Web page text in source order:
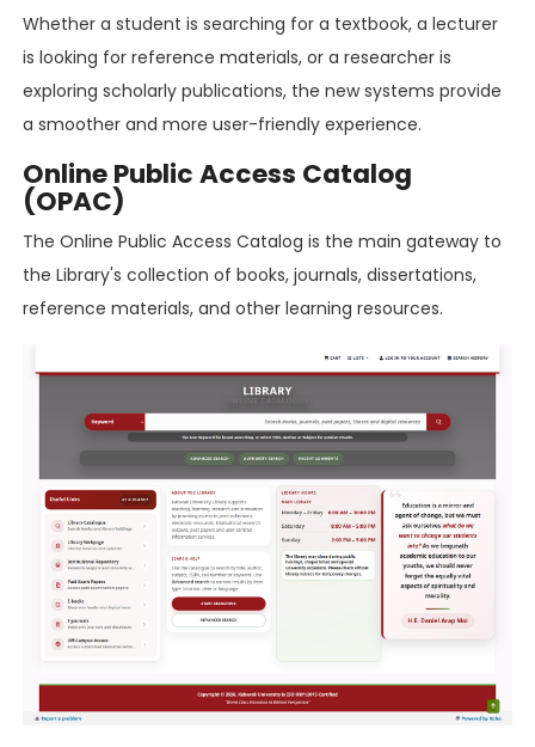
Whether a student is searching for a textbook, a lecturer
is looking for reference materials, or a researcher is
exploring scholarly publications, the new systems provide
a smoother and more user-friendly experience.
Online Public Access Catalog
(OPAC)
The Online Public Access Catalog is the main gateway to
the Library's collection of books, journals, dissertations,
reference materials, and other learning resources.